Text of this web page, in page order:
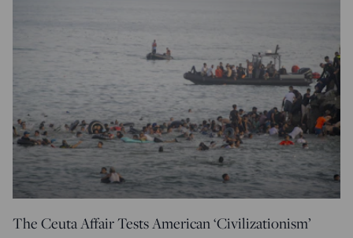
The Ceuta Affair Tests American ‘Civilizationism’